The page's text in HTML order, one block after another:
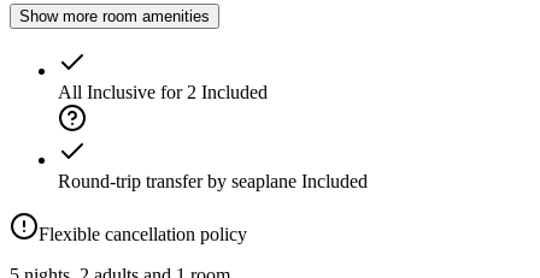
Show more room amenities
All Inclusive for 2 Included
Round-trip transfer by seaplane Included
Flexible cancellation policy